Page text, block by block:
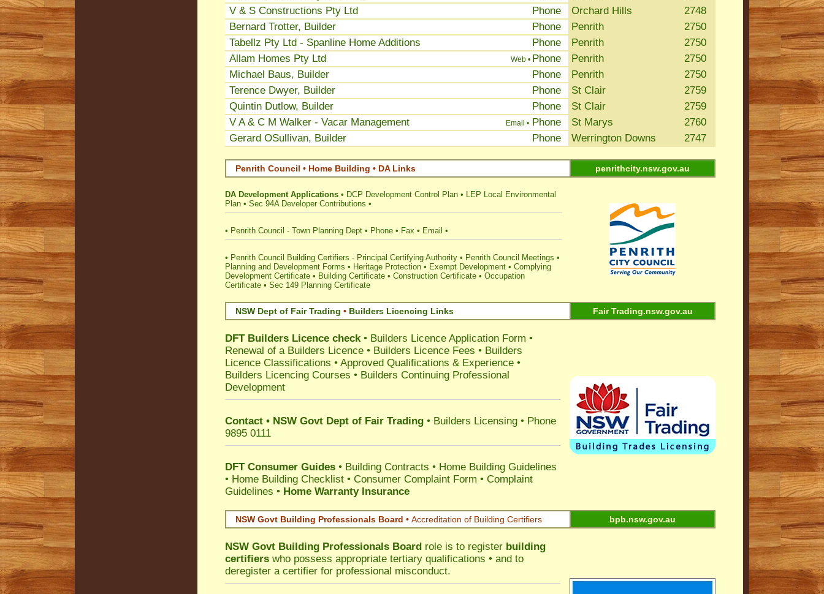
V & S Constructions Pty Ltd
Phone Orchard Hills
2748
Bernard Trotter, Builder
Phone Penrith
2750
Tabellz Pty Ltd - Spanline Home Additions
Phone Penrith
2750
Allam Homes Pty Ltd
Web • Phone Penrith
2750
Michael Baus, Builder
Phone Penrith
2750
Terence Dwyer, Builder
Phone St Clair
2759
Quintin Dutlow, Builder
Phone St Clair
2759
V A & C M Walker - Vacar Management
Email • Phone St Marys
2760
Gerard OSullivan, Builder
Phone Werrington Downs 2747
Penrith Council • Home Building • DA Links penrithcity.nsw.gov.au
DA Development Applications • DCP Development Control Plan • LEP Local Environmental
Plan • Sec 94A Developer Contributions •
• Penrith Council - Town Planning Dept • Phone • Fax • Email •
• Penrith Council Building Certifiers - Principal Certifying Authority • Penrith Council Meetings •
Planning and Development Forms • Heritage Protection • Exempt Development • Complying
Development Certificate • Building Certificate • Construction Certificate • Occupation
Certificate • Sec 149 Planning Certificate
NSW Dept of Fair Trading • Builders Licencing Links Fair Trading.nsw.gov.au
DFT Builders Licence check• Builders Licence Application Form •
Renewal of a Builders Licence • Builders Licence Fees • Builders
Licence Classifications • Approved Qualifications & Experience •
Builders Licencing Courses • Builders Continuing Professional
Development
Contact • NSW Govt Dept of Fair Trading • Builders Licensing • Phone
9895 0111
DFT Consumer Guides • Building Contracts • Home Building Guidelines
• Home Building Checklist • Consumer Complaint Form • Complaint
Guidelines • Home Warranty Insurance
NSW Govt Building Professionals Board • Accreditation of Building Certifiers bpb.nsw.gov.au
NSW Govt Building Professionals Board role is to register building
certifiers who possess appropriate tertiary qualifications • and to
deregister a certifier for professional misconduct.